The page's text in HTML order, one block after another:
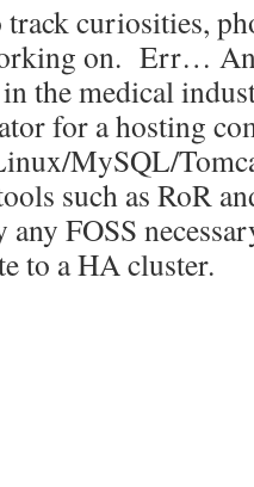
curiosities,
on. Err…
the medical
for a hosting
MySQL/
such as RoR
FOSS
to a HA cluster.